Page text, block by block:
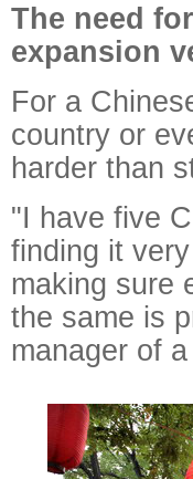
The need
expansion
For a
country or
harder than
"I have five
finding it
making sure
the same is
manager of a